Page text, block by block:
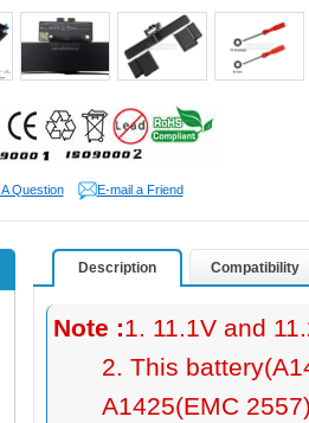
Question E-mail a Friend
Description Compatibility
Note :1. 11.1V and
2. This
A1425(EMC